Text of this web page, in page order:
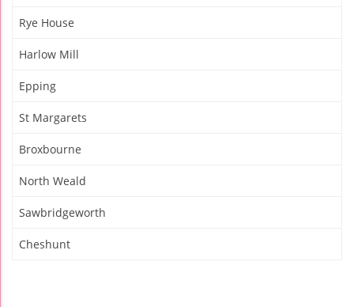
Rye House
Harlow Mill
Epping
St Margarets
Broxbourne
North Weald
Sawbridgeworth
Cheshunt